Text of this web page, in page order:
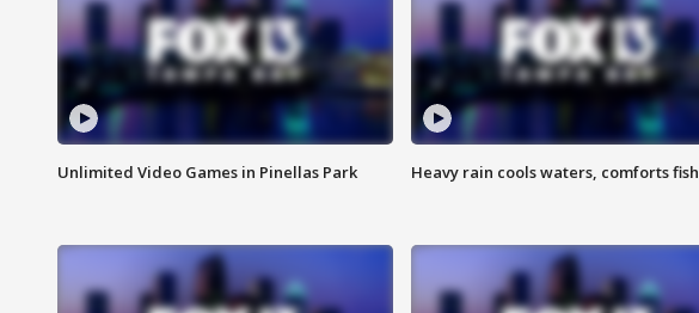
Unlimited Video Games in Pinellas Park Heavy rain cools waters, comforts fish